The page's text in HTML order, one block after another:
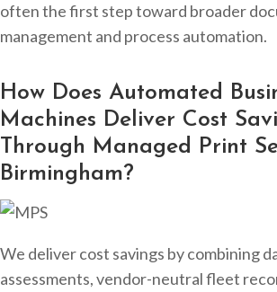
often the first step toward broader
management and process automation.
How Does Automated
Machines Deliver Cost
Through Managed Print
Birmingham?
We deliver cost savings by combining
assessments, vendor-neutral fleet